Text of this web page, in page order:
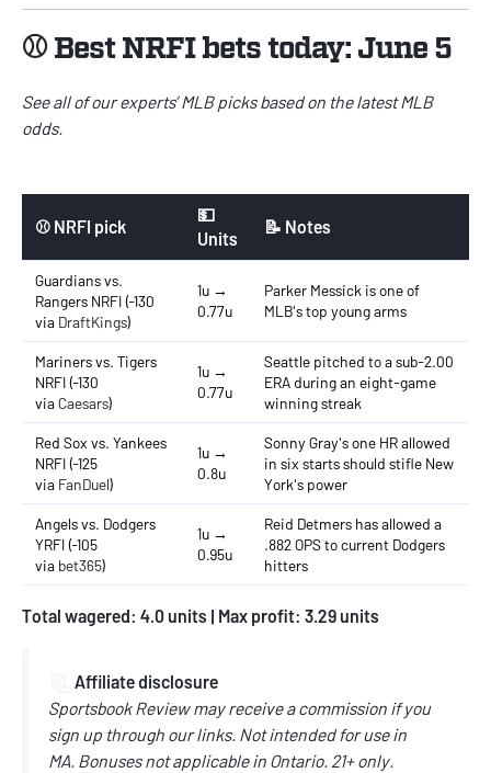
⚾ Best NRFI bets today: June 5
See all of our experts’MLB picksbased on the latestMLB
odds.
⚾ NRFI pick
💵
Units
📝 Notes
Guardians vs.
Rangers NRFI (-130
via DraftKings)
1u →
0.77u
Parker Messick is one of
MLB's top young arms
Mariners vs. Tigers
NRFI (-130
viaCaesars)
1u →
0.77u
Seattle pitched to a sub-2.00
ERA during an eight-game
winning streak
Red Sox vs. Yankees
NRFI (-125
via FanDuel)
1u →
0.8u
Sonny Gray's one HR allowed
in six starts should stifle New
York's power
Angels vs. Dodgers
YRFI (-105
via bet365)
1u →
0.95u
Reid Detmers has allowed a
.882 OPS to current Dodgers
hitters
Total wagered: 4.0 units | Max profit: 3.29 units
Affiliate disclosure
Sportsbook Review may receive a commission if you
sign up through our links. Not intended for use in
MA. Bonuses not applicable in Ontario. 21+ only.